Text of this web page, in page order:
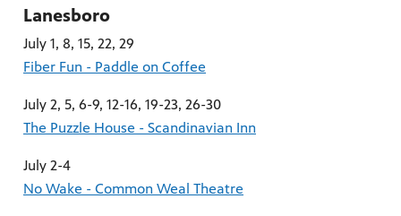
Lanesboro
July 1, 8, 15, 22, 29
Fiber Fun - Paddle on Coffee
July 2, 5, 6-9, 12-16, 19-23, 26-30
The Puzzle House - Scandinavian Inn
July 2-4
No Wake - Common Weal Theatre